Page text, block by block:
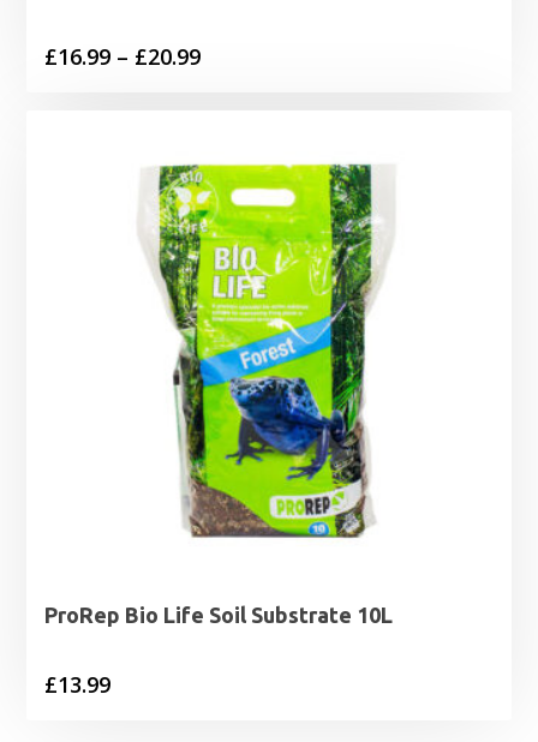
£16.99 – £20.99Price
through
£20.99
ProRep Bio Life Soil Substrate 10L
£13.99